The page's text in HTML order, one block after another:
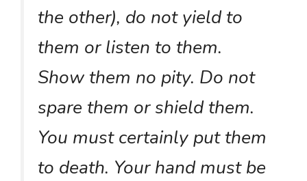
the other), do not yield to
them or listen to them.
Show them no pity. Do not
spare them or shield them.
You must certainly put them
to death. Your hand must be